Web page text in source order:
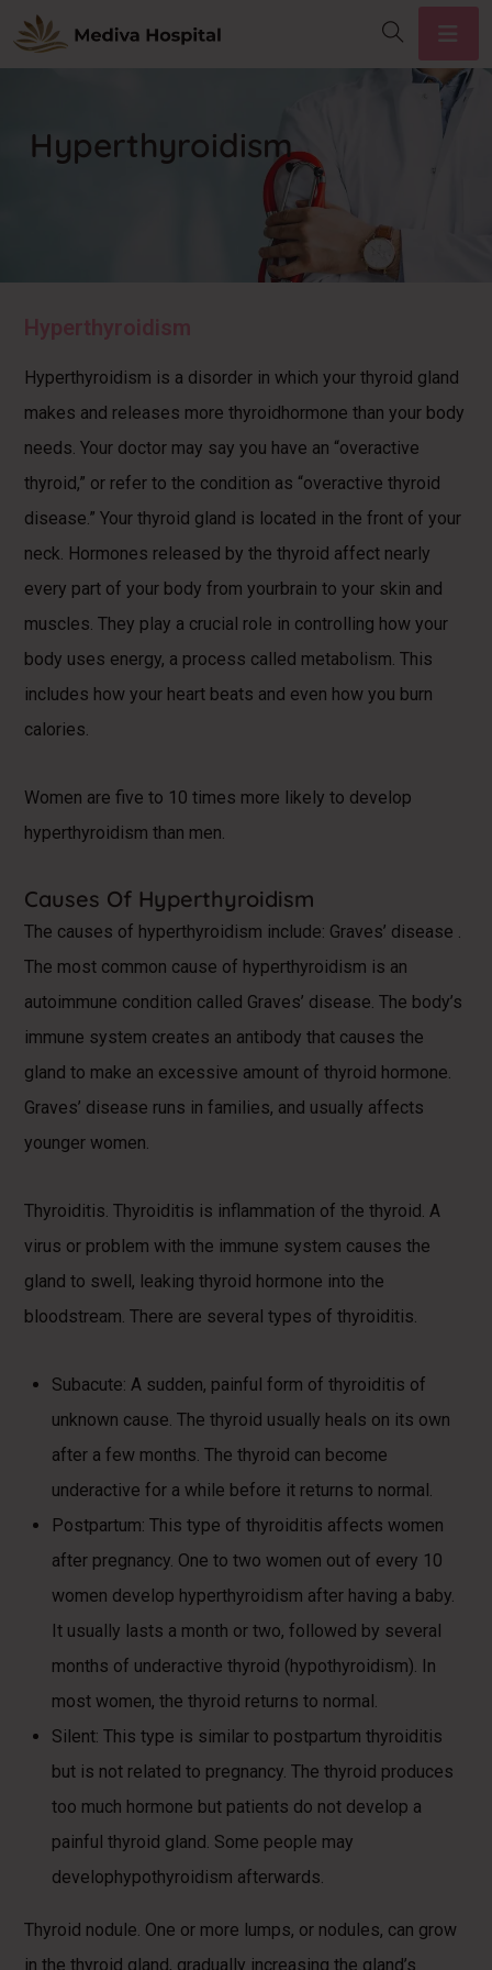
Hyperthyroidism
Hyperthyroidism
Hyperthyroidism is a disorder in which your thyroid gland
makes and releases more thyroidhormone than your body
needs. Your doctor may say you have an “overactive
thyroid,” or refer to the condition as “overactive thyroid
disease.” Your thyroid gland is located in the front of your
neck. Hormones released by the thyroid affect nearly
every part of your body from yourbrain to your skin and
muscles. They play a crucial role in controlling how your
body uses energy, a process called metabolism. This
includes how your heart beats and even how you burn
calories.
Women are five to 10 times more likely to develop
hyperthyroidism than men.
Causes Of Hyperthyroidism
The causes of hyperthyroidism include: Graves’ disease .
The most common cause of hyperthyroidism is an
autoimmune condition called Graves’ disease. The body’s
immune system creates an antibody that causes the
gland to make an excessive amount of thyroid hormone.
Graves’ disease runs in families, and usually affects
younger women.
Thyroiditis. Thyroiditis is inflammation of the thyroid. A
virus or problem with the immune system causes the
gland to swell, leaking thyroid hormone into the
bloodstream. There are several types of thyroiditis.
Subacute: A sudden, painful form of thyroiditis of
unknown cause. The thyroid usually heals on its own
after a few months. The thyroid can become
underactive for a while before it returns to normal.
Postpartum: This type of thyroiditis affects women
after pregnancy. One to two women out of every 10
women develop hyperthyroidism after having a baby.
It usually lasts a month or two, followed by several
months of underactive thyroid (hypothyroidism). In
most women, the thyroid returns to normal.
Silent: This type is similar to postpartum thyroiditis
but is not related to pregnancy. The thyroid produces
too much hormone but patients do not develop a
painful thyroid gland. Some people may
develophypothyroidism afterwards.
Thyroid nodule. One or more lumps, or nodules, can grow
in the thyroid gland, gradually increasing the gland’s